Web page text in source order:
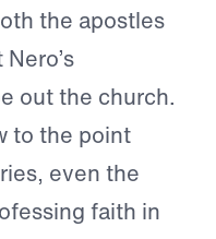
the apostles
out the church.
to the point
even the
faith in